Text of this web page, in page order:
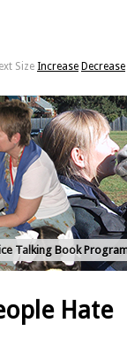
Size Increase Decrease
Talking Book
Hate